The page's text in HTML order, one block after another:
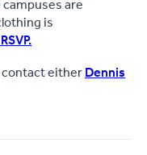
is
eitherDennis